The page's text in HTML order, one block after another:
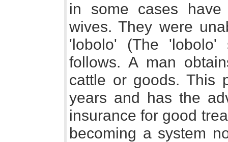
in some cases
wives. They were
'lobolo' (The
follows. A man
cattle or goods. This
years and has the
insurance for good
becoming a system